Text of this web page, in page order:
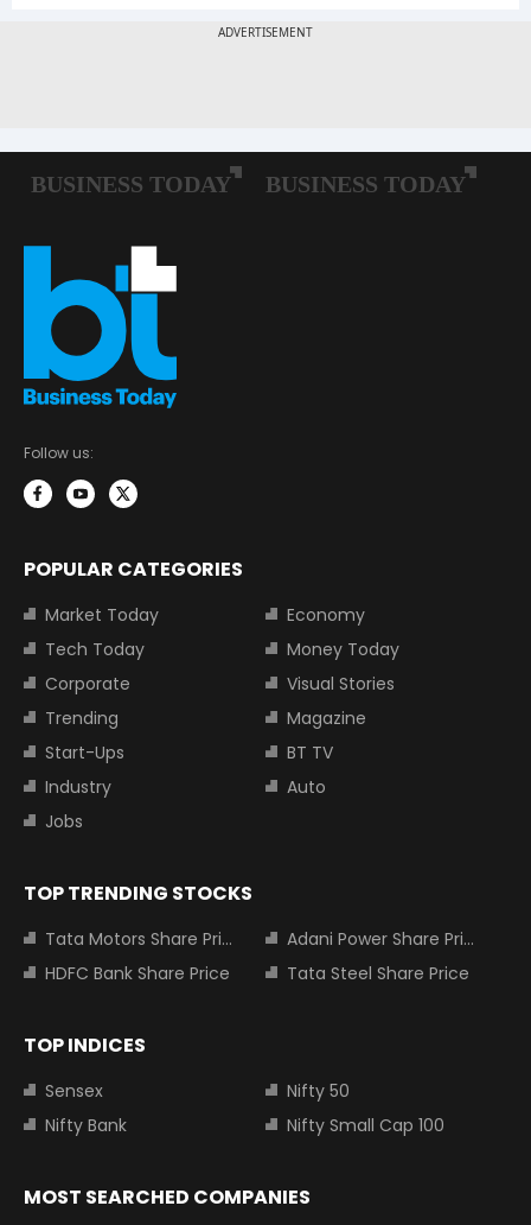
Follow us:
POPULAR CATEGORIES
Market Today
Economy
Tech Today
Money Today
Corporate
Visual Stories
Trending
Magazine
Start-Ups
BT TV
Industry
Auto
Jobs
TOP TRENDING STOCKS
Tata Motors Share Price
Adani Power Share Price
HDFC Bank Share Price
Tata Steel Share Price
TOP INDICES
Sensex
Nifty 50
Nifty Bank
Nifty Small Cap 100
MOST SEARCHED COMPANIES